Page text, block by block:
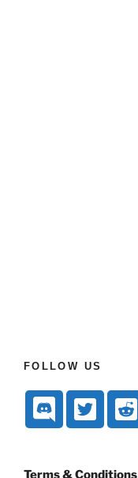
FOLLOW US
Terms & Conditions